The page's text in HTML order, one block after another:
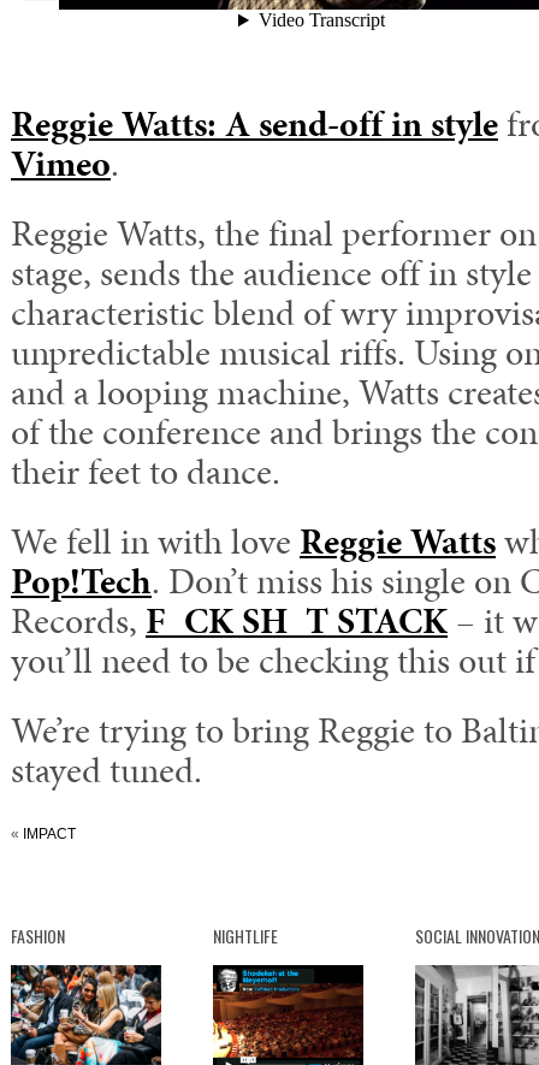
Reggie Watts: A send-off in style
Vimeo.
Reggie Watts, the final performer
stage, sends the audience off in
characteristic blend of wry
unpredictable musical riffs. Using
and a looping machine, Watts
of the conference and brings the
their feet to dance.
We fell in with love Reggie Watts
Pop!Tech. Don’t miss his single on
Records, F_CK SH_T STACK– it
you’ll need to be checking this out
We’re trying to bring Reggie to
stayed tuned.
« IMPACT
FASHION NIGHTLIFE SOCIAL INNOVATION